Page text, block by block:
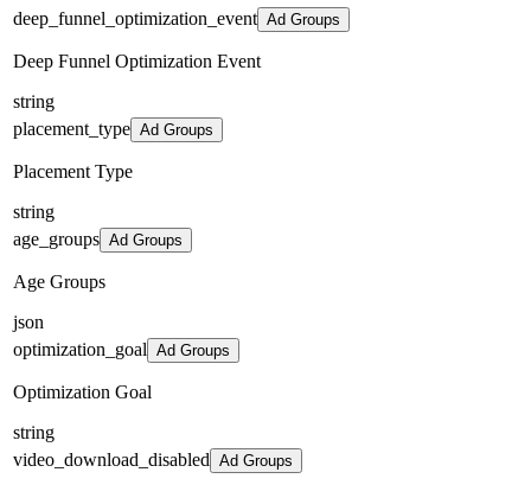
deep_funnel_optimization_event Ad Groups
Deep Funnel Optimization Event
string
placement_type Ad Groups
Placement Type
string
age_groups Ad Groups
Age Groups
json
optimization_goal Ad Groups
Optimization Goal
string
video_download_disabled Ad Groups